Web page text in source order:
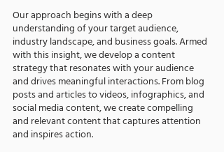
Our approach begins with a deep
understanding of your target audience,
industry landscape, and business goals. Armed
with this insight, we develop a content
strategy that resonates with your audience
and drives meaningful interactions. From blog
posts and articles to videos, infographics, and
social media content, we create compelling
and relevant content that captures attention
and inspires action.